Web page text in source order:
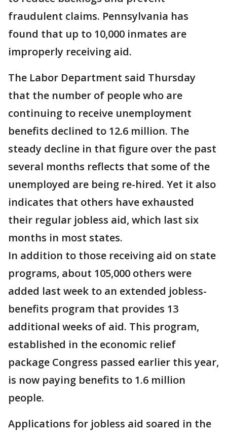
fraudulent claims. Pennsylvania has
found that up to 10,000 inmates are
improperly receiving aid.
The Labor Department said Thursday
that the number of people who are
continuing to receive unemployment
benefits declined to 12.6 million. The
steady decline in that figure over the past
several months reflects that some of the
unemployed are being re-hired. Yet it also
indicates that others have exhausted
their regular jobless aid, which last six
months in most states.
In addition to those receiving aid on state
programs, about 105,000 others were
added last week to an extended jobless-
benefits program that provides 13
additional weeks of aid. This program,
established in the economic relief
package Congress passed earlier this year,
is now paying benefits to 1.6 million
people.
Applications for jobless aid soared in the